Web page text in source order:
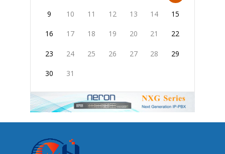
9 10 11 12 13 14 15
16 17 18 19 20 21 22
23 24 25 26 27 28 29
30 31